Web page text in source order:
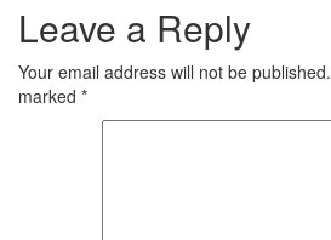
Leave a Reply
Your email address will not be published.
marked *